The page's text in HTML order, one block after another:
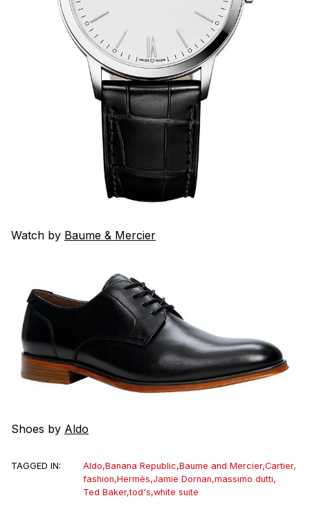
Watch by Baume & Mercier
Shoes by Aldo
TAGGED IN: Aldo,Banana Republic,Baume and Mercier,Cartier,
fashion,Hermès,Jamie Dornan,massimo dutti,
Ted Baker,tod's,white suite